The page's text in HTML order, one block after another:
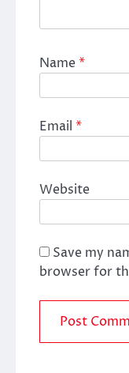
Name*
Email *
Website
Save my
browser for